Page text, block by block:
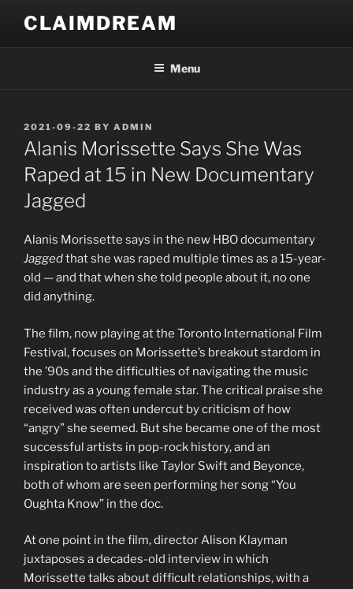
content
CLAIMDREAM
Menu
POSTED
ON
2021-09-22 BY ADMIN
Alanis Morissette Says She Was
Raped at 15 in New Documentary
Jagged
Alanis Morissette says in the new HBO documentary
Jaggedthat she was raped multiple times as a 15-year-
old — and that when she told people about it, no one
did anything.
The film, now playing at the Toronto International Film
Festival, focuses on Morissette’s breakout stardom in
the ’90s and the difficulties of navigating the music
industry as a young female star. The critical praise she
received was often undercut by criticism of how
“angry” she seemed. But she became one of the most
successful artists in pop-rock history, and an
inspiration to artists like Taylor Swift and Beyonce,
both of whom are seen performing her song “You
Oughta Know” in the doc.
At one point in the film, director Alison Klayman
juxtaposes a decades-old interview in which
Morissette talks about difficult relationships, with a